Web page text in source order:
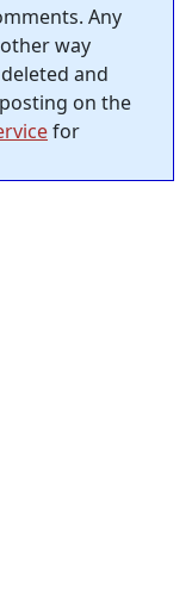
Any
way
and
on the
for